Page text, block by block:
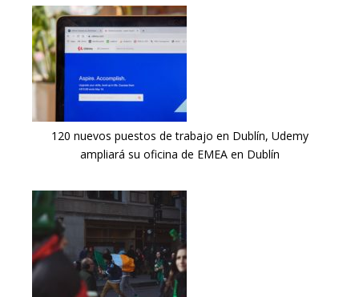
120 nuevos puestos de trabajo en Dublín, Udemy
ampliará su oficina de EMEA en Dublín